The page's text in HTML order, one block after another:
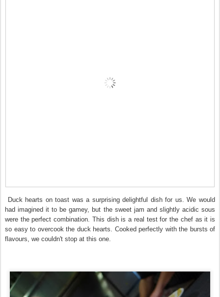
Duck hearts on toast was a surprising delightful dish for us. We would
had imagined it to be gamey, but the sweet jam and slightly acidic sous
were the perfect combination. This dish is a real test for the chef as it is
so easy to overcook the duck hearts. Cooked perfectly with the bursts of
flavours, we couldn't stop at this one.